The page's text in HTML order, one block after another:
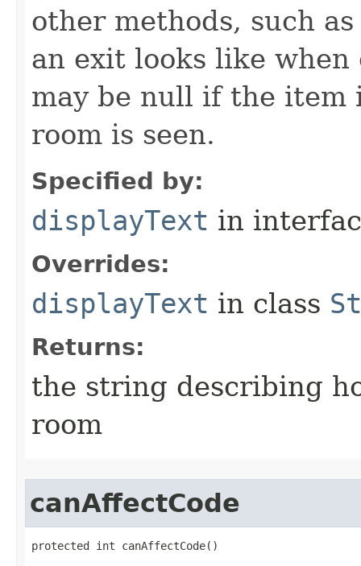
other methods, such
an exit looks like
may be null if the item
room is seen.
Specified by:
displayText in
Overrides:
displayText in class
Returns:
the string describing
room
canAffectCode
protected int canAffectCode()